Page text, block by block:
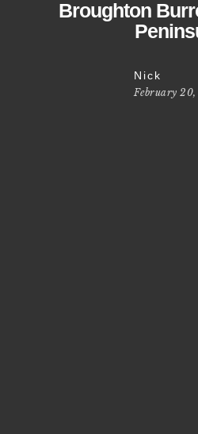
Broughton
Nick
February